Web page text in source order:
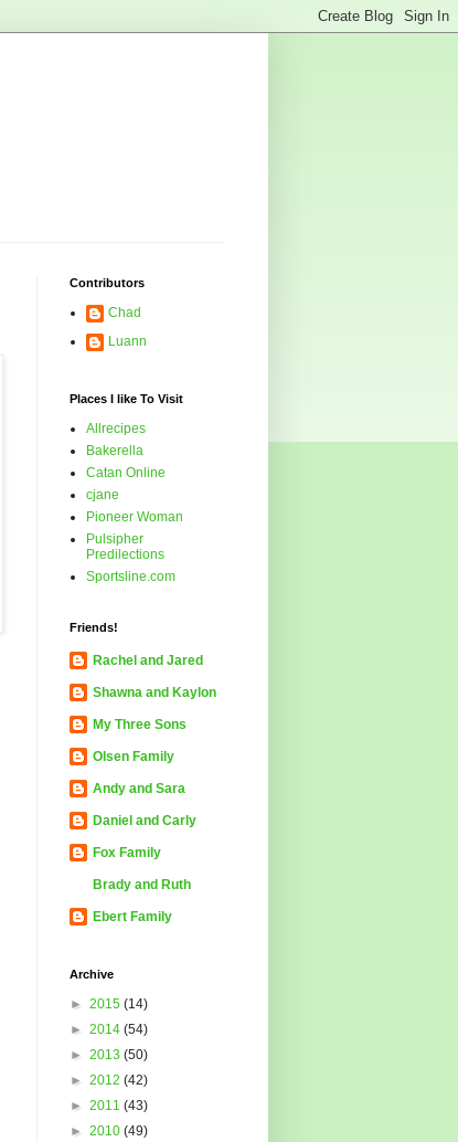
Contributors
Chad
Luann
Places I like To Visit
Allrecipes
Bakerella
Catan Online
cjane
Pioneer Woman
Pulsipher
Predilections
Sportsline.com
Friends!
Rachel and Jared
Shawna and Kaylon
My Three Sons
Olsen Family
Andy and Sara
Daniel and Carly
Fox Family
Brady and Ruth
Ebert Family
Archive
► 2015 (14)
► 2014 (54)
► 2013 (50)
► 2012 (42)
► 2011 (43)
► 2010 (49)